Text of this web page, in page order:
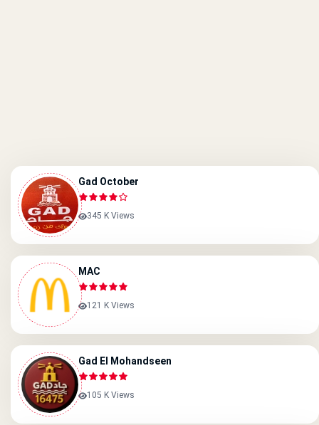
Gad October
345 K Views
MAC
121 K Views
Gad El Mohandseen
105 K Views